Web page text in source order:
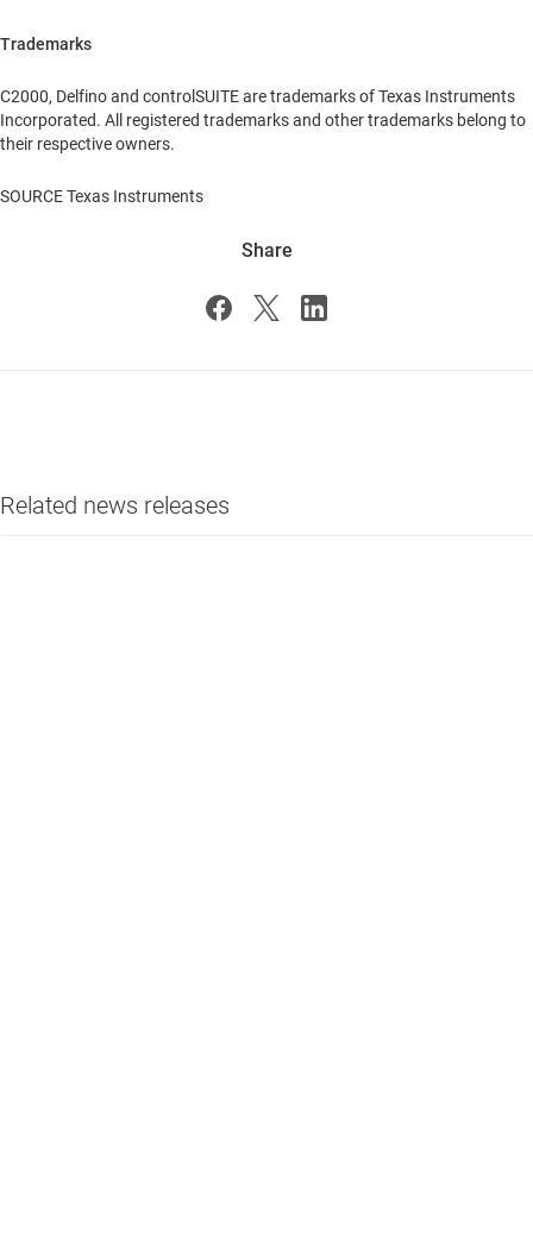
Trademarks
C2000, Delfino and controlSUITE are trademarks of Texas Instruments
Incorporated. All registered trademarks and other trademarks belong to
their respective owners.
SOURCE Texas Instruments
Share
Related news releases